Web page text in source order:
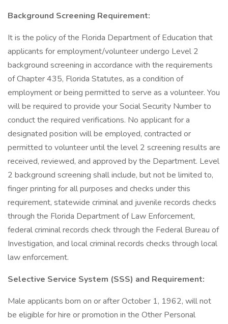
Background Screening Requirement:
It is the policy of the Florida Department of Education that
applicants for employment/volunteer undergo Level 2
background screening in accordance with the requirements
of Chapter 435, Florida Statutes, as a condition of
employment or being permitted to serve as a volunteer. You
will be required to provide your Social Security Number to
conduct the required verifications. No applicant for a
designated position will be employed, contracted or
permitted to volunteer until the level 2 screening results are
received, reviewed, and approved by the Department. Level
2 background screening shall include, but not be limited to,
finger printing for all purposes and checks under this
requirement, statewide criminal and juvenile records checks
through the Florida Department of Law Enforcement,
federal criminal records check through the Federal Bureau of
Investigation, and local criminal records checks through local
law enforcement.
Selective Service System (SSS) and Requirement:
Male applicants born on or after October 1, 1962, will not
be eligible for hire or promotion in the Other Personal